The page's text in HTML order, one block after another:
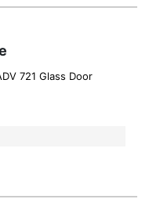
721 Glass Door